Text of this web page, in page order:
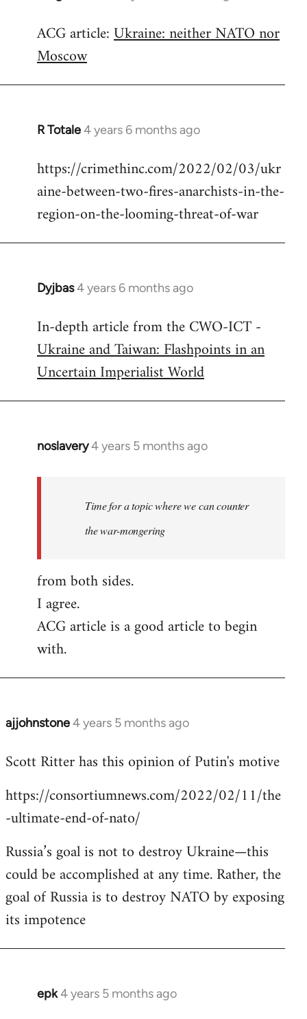
to
Welcome
libcom.org
ACG article:Ukraine: neither NATO nor
Moscow
R Totale4 years 6 months ago
In
to
Welcome
libcom.org
https://crimethinc.com/2022/02/03/ukr
aine-between-two-fires-anarchists-in-the-
region-on-the-looming-threat-of-war
Dyjbas4 years 6 months ago
In
to
Welcome
libcom.org
In-depth article from the CWO-ICT -
Ukraine and Taiwan: Flashpoints in an
Uncertain Imperialist World
noslavery4 years 5 months ago
In
libcom.org
Time for a topic where we can counter
the war-mongering
from both sides.
I agree.
ACG article is a good article to begin
with.
ajjohnstone4 years 5 months ago
In
to
by
libcom.org
Scott Ritter has this opinion of Putin's motive
https://consortiumnews.com/2022/02/11/the
-ultimate-end-of-nato/
Russia’s goal is not to destroy Ukraine—this
could be accomplished at any time. Rather, the
goal of Russia is to destroy NATO by exposing
its impotence
epk4 years 5 months ago
In